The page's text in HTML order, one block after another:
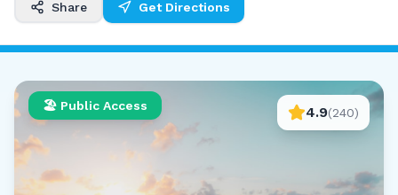
Share Get Directions
🏖️ Public Access 4.9(240)